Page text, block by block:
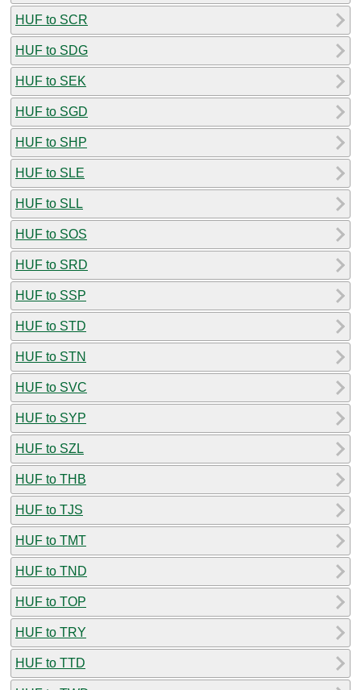
HUF to SCR
HUF to SDG
HUF to SEK
HUF to SGD
HUF to SHP
HUF to SLE
HUF to SLL
HUF to SOS
HUF to SRD
HUF to SSP
HUF to STD
HUF to STN
HUF to SVC
HUF to SYP
HUF to SZL
HUF to THB
HUF to TJS
HUF to TMT
HUF to TND
HUF to TOP
HUF to TRY
HUF to TTD